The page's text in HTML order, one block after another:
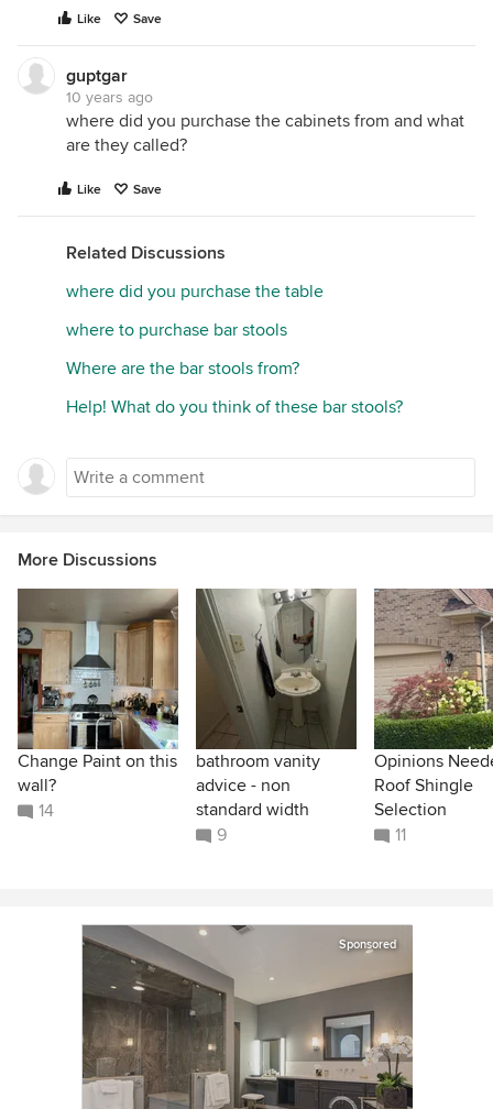
Like Save
guptgar
10 years ago
where did you purchase the cabinets from and what
are they called?
Like Save
Related Discussions
where did you purchase the table
where to purchase bar stools
Where are the bar stools from?
Help! What do you think of these bar stools?
More Discussions
Change Paint on this
wall?
14
bathroom vanity
advice - non
standard width
9
Opinions
Roof Shingle
Selection
11
Sponsored